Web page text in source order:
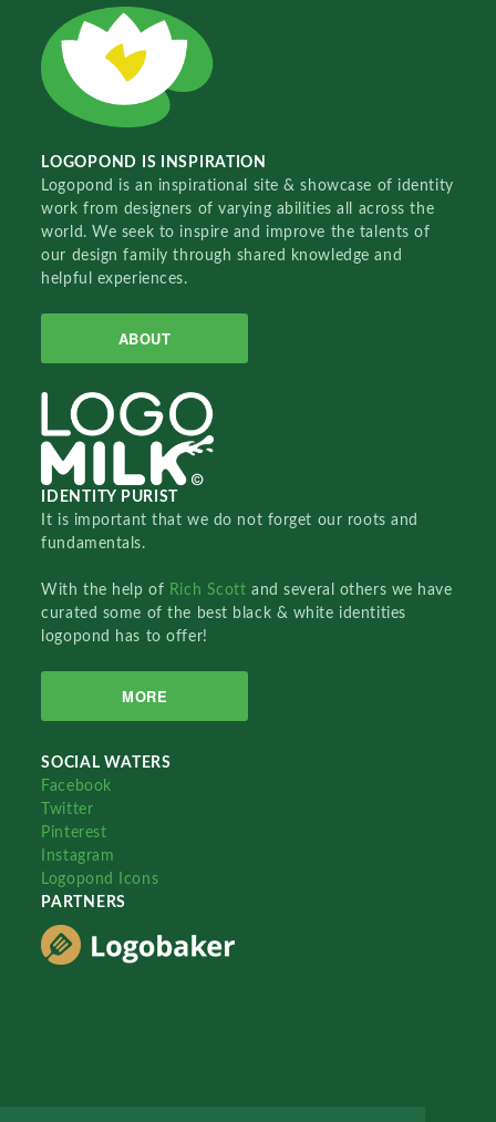
LOGOPOND IS INSPIRATION
Logopond is an inspirational site & showcase of identity
work from designers of varying abilities all across the
world. We seek to inspire and improve the talents of
our design family through shared knowledge and
helpful experiences.
ABOUT
IDENTITY PURIST
It is important that we do not forget our roots and
fundamentals.
With the help of Rich Scottand several others we have
curated some of the best black & white identities
logopond has to offer!
MORE
SOCIAL WATERS
Facebook
Twitter
Pinterest
Instagram
Logopond Icons
PARTNERS